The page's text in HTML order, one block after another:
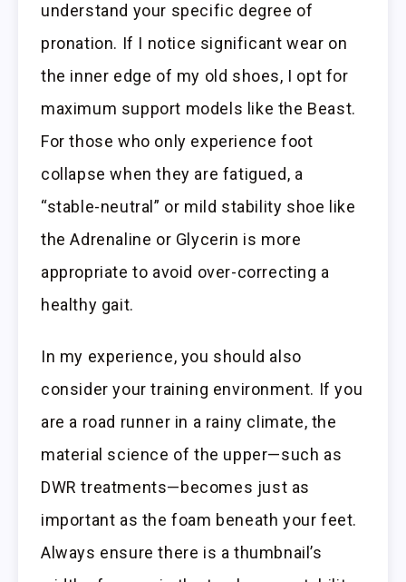
understand your specific degree of
pronation. If I notice significant wear on
the inner edge of my old shoes, I opt for
maximum support models like the Beast.
For those who only experience foot
collapse when they are fatigued, a
“stable-neutral” or mild stability shoe like
the Adrenaline or Glycerin is more
appropriate to avoid over-correcting a
healthy gait.
In my experience, you should also
consider your training environment. If you
are a road runner in a rainy climate, the
material science of the upper—such as
DWR treatments—becomes just as
important as the foam beneath your feet.
Always ensure there is a thumbnail’s